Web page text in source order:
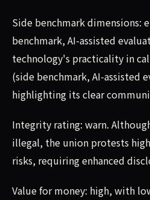
Side benchmark dimensions:
benchmark, AI-assisted
technology's practicality in
(side benchmark, AI-assisted
highlighting its clear
Integrity rating: warn.
illegal, the union protests
risks, requiring enhanced
Value for money: high, with